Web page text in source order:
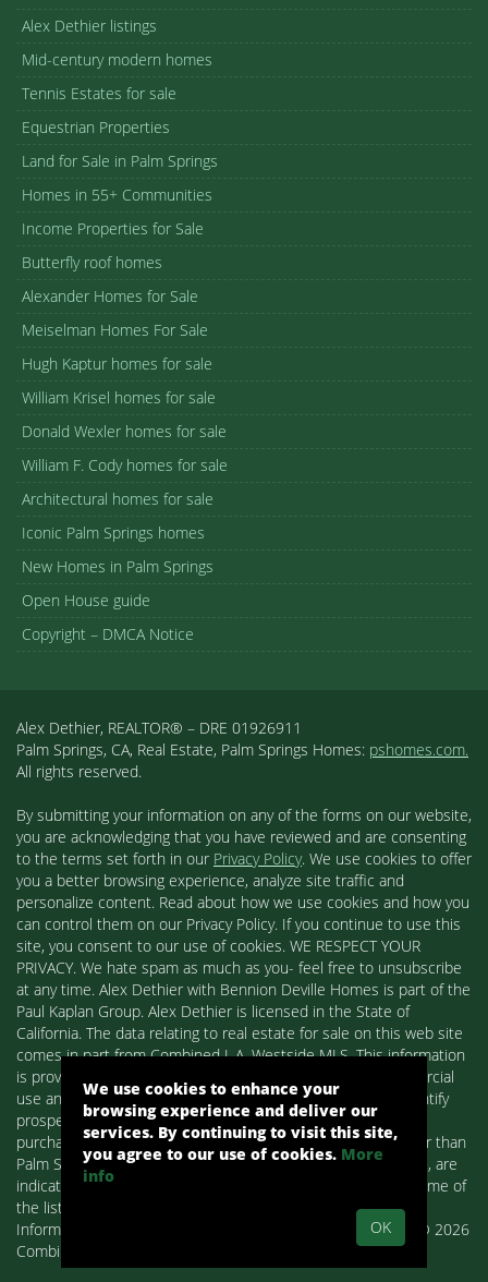
Alex Dethier listings
Mid-century modern homes
Tennis Estates for sale
Equestrian Properties
Land for Sale in Palm Springs
Homes in 55+ Communities
Income Properties for Sale
Butterfly roof homes
Alexander Homes for Sale
Meiselman Homes For Sale
Hugh Kaptur homes for sale
William Krisel homes for sale
Donald Wexler homes for sale
William F. Cody homes for sale
Architectural homes for sale
Iconic Palm Springs homes
New Homes in Palm Springs
Open House guide
Copyright – DMCA Notice
Alex Dethier, REALTOR® – DRE 01926911
Palm Springs, CA, Real Estate, Palm Springs Homes: pshomes.com.
All rights reserved.
By submitting your information on any of the forms on our website,
you are acknowledging that you have reviewed and are consenting
to the terms set forth in our Privacy Policy. We use cookies to offer
you a better browsing experience, analyze site traffic and
personalize content. Read about how we use cookies and how you
can control them on our Privacy Policy. If you continue to use this
site, you consent to our use of cookies. WE RESPECT YOUR
PRIVACY. We hate spam as much as you- feel free to unsubscribe
at any time. Alex Dethier with Bennion Deville Homes is part of the
Paul Kaplan Group. Alex Dethier is licensed in the State of
California. The data relating to real estate for sale on this web site
comes in part from Combined L.A. Westside MLS. This information
is provided exclusively for consumers' personal, non-commercial
use and may not be used for any purpose other than to identify
prospective properties consumers may be interested in
purchasing. Real estate listings held by brokerage firms other than
Palm Springs Homes / Alex Dethier / Bennion Deville Homes, are
indicated by detailed information about them such as the name of
the listing firms and agents.
Information deemed reliable but not guaranteed. Copyright© 2026
Combined L.A. Westside MLS. All Rights Reserved.
We use cookies to enhance your
browsing experience and deliver our
services. By continuing to visit this site,
you agree to our use of cookies. More
info
OK